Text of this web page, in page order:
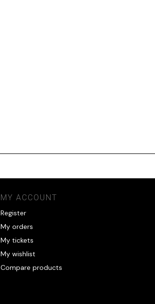
MY ACCOUNT
Register
My orders
My tickets
My wishlist
Compare products